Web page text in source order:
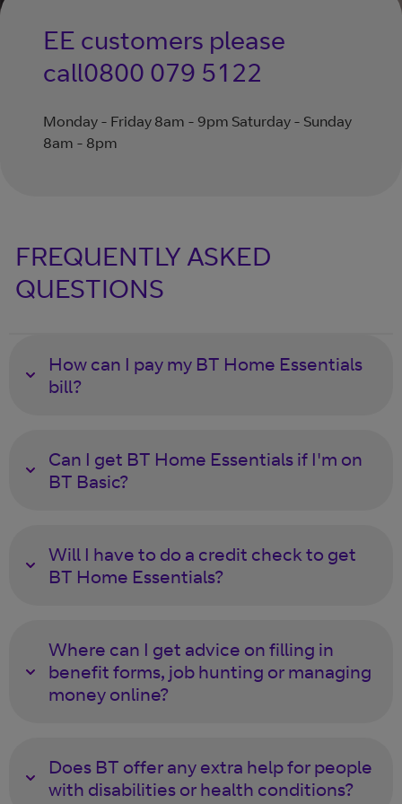
EE customers please
call0800 079 5122
Monday - Friday 8am - 9pm Saturday - Sunday
8am - 8pm
FREQUENTLY ASKED
QUESTIONS
How can I pay my BT Home Essentials
bill?
Can I get BT Home Essentials if I'm on
BT Basic?
Will I have to do a credit check to get
BT Home Essentials?
Where can I get advice on filling in
benefit forms, job hunting or managing
money online?
Does BT offer any extra help for people
with disabilities or health conditions?